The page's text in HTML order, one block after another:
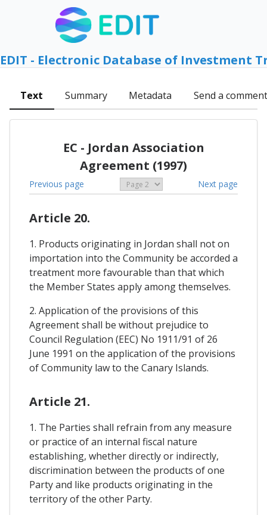
EDIT - Electronic Database of Investment
Text Summary Metadata Send a comment
EC - Jordan Association
Agreement (1997)
Previous page Next page
Article 20.
1. Products originating in Jordan shall not on
importation into the Community be accorded a
treatment more favourable than that which
the Member States apply among themselves.
2. Application of the provisions of this
Agreement shall be without prejudice to
Council Regulation (EEC) No 1911/91 of 26
June 1991 on the application of the provisions
of Community law to the Canary Islands.
Article 21.
1. The Parties shall refrain from any measure
or practice of an internal fiscal nature
establishing, whether directly or indirectly,
discrimination between the products of one
Party and like products originating in the
territory of the other Party.